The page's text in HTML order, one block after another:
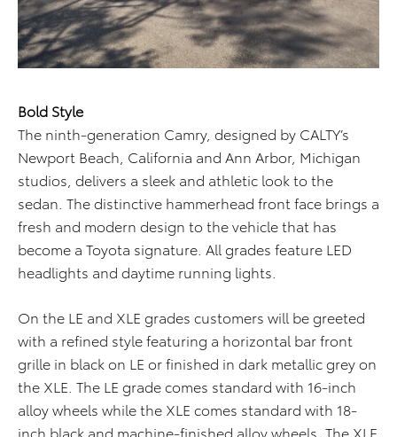
Bold Style
The ninth-generation Camry, designed by CALTY’s
Newport Beach, California and Ann Arbor, Michigan
studios, delivers a sleek and athletic look to the
sedan. The distinctive hammerhead front face brings a
fresh and modern design to the vehicle that has
become a Toyota signature. All grades feature LED
headlights and daytime running lights.
On the LE and XLE grades customers will be greeted
with a refined style featuring a horizontal bar front
grille in black on LE or finished in dark metallic grey on
the XLE. The LE grade comes standard with 16-inch
alloy wheels while the XLE comes standard with 18-
inch black and machine-finished alloy wheels. The XLE